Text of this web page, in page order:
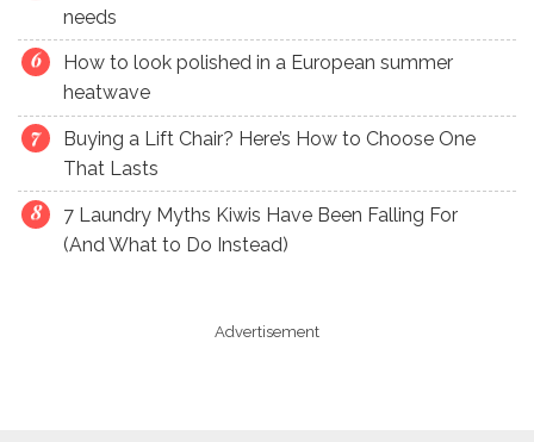
needs
How to look polished in a European summer
heatwave
Buying a Lift Chair? Here’s How to Choose One
That Lasts
7 Laundry Myths Kiwis Have Been Falling For
(And What to Do Instead)
Advertisement